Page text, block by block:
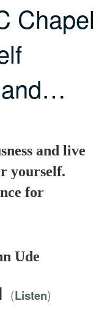
Chapel
and…
and live
yourself.
for
Ude
(Listen)